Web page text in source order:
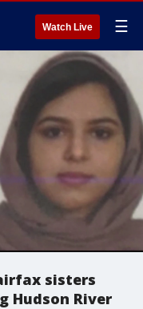
Watch Live ☰
sisters
Hudson River